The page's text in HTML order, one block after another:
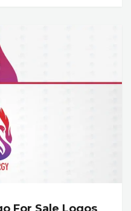
For Sale Logos